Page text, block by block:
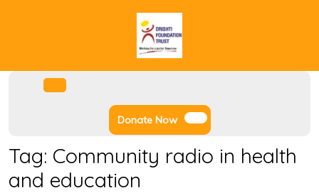
Donate NowDonate
Now
Tag: Community radio in health
and education